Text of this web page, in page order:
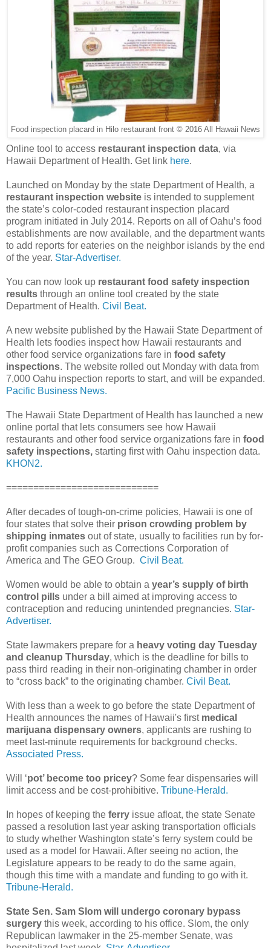
Food inspection placard in Hilo restaurant front © 2016 All Hawaii News
Online tool to access restaurant inspection data, via
Hawaii Department of Health. Get link here.
Launched on Monday by the state Department of Health, a
restaurant inspection website is intended to supplement
the state’s color-coded restaurant inspection placard
program initiated in July 2014. Reports on all of Oahu’s food
establishments are now available, and the department wants
to add reports for eateries on the neighbor islands by the end
of the year. Star-Advertiser.
You can now look up restaurant food safety inspection
results through an online tool created by the state
Department of Health. Civil Beat.
A new website published by the Hawaii State Department of
Health lets foodies inspect how Hawaii restaurants and
other food service organizations fare in food safety
inspections. The website rolled out Monday with data from
7,000 Oahu inspection reports to start, and will be expanded.
Pacific Business News.
The Hawaii State Department of Health has launched a new
online portal that lets consumers see how Hawaii
restaurants and other food service organizations fare in food
safety inspections, starting first with Oahu inspection data.
KHON2.
============================
After decades of tough-on-crime policies, Hawaii is one of
four states that solve their prison crowding problem by
shipping inmates out of state, usually to facilities run by for-
profit companies such as Corrections Corporation of
America and The GEO Group. Civil Beat.
Women would be able to obtain a year’s supply of birth
control pills under a bill aimed at improving access to
contraception and reducing unintended pregnancies. Star-
Advertiser.
State lawmakers prepare for a heavy voting day Tuesday
and cleanup Thursday, which is the deadline for bills to
pass third reading in their non-originating chamber in order
to “cross back” to the originating chamber. Civil Beat.
With less than a week to go before the state Department of
Health announces the names of Hawaii's first medical
marijuana dispensary owners, applicants are rushing to
meet last-minute requirements for background checks.
Associated Press.
Will ‘pot’ become too pricey? Some fear dispensaries will
limit access and be cost-prohibitive. Tribune-Herald.
In hopes of keeping the ferry issue afloat, the state Senate
passed a resolution last year asking transportation officials
to study whether Washington state’s ferry system could be
used as a model for Hawaii. After seeing no action, the
Legislature appears to be ready to do the same again,
though this time with a mandate and funding to go with it.
Tribune-Herald.
State Sen. Sam Slom will undergo coronary bypass
surgery this week, according to his office. Slom, the only
Republican lawmaker in the 25-member Senate, was